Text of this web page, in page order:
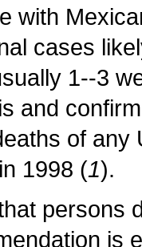
with
cases
1--3
and
of
1998 (1).
persons
is